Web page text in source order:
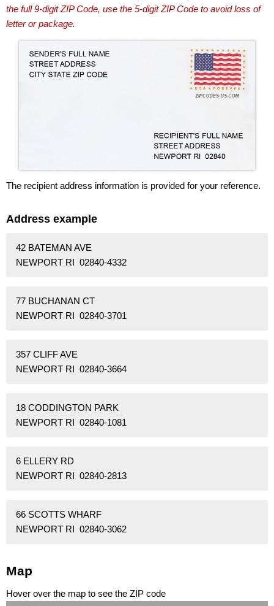
the full 9-digit ZIP Code, use the 5-digit ZIP Code to avoid loss of
letter or package.
The recipient address information is provided for your reference.
Address example
42 BATEMAN AVE
NEWPORT RI 02840-4332
77 BUCHANAN CT
NEWPORT RI 02840-3701
357 CLIFF AVE
NEWPORT RI 02840-3664
18 CODDINGTON PARK
NEWPORT RI 02840-1081
6 ELLERY RD
NEWPORT RI 02840-2813
66 SCOTTS WHARF
NEWPORT RI 02840-3062
Map
Hover over the map to see the ZIP code